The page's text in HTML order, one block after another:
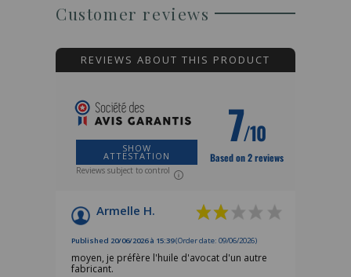
Customer reviews
REVIEWS ABOUT THIS PRODUCT
SHOW
ATTESTATION
Reviews subject to control
7/10
Based on 2 reviews
Armelle H.
Published 20/06/2026 à 15:39(Order date: 09/06/2026)
moyen, je préfère l'huile d'avocat d'un autre
fabricant.